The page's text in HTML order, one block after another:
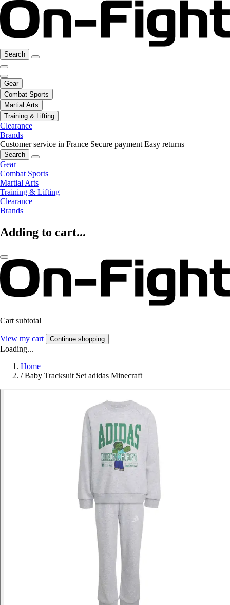
Search
Gear
Combat Sports
Martial Arts
Training & Lifting
Clearance
Brands
Customer service in France Secure payment Easy returns
Search
Gear
Combat Sports
Martial Arts
Training & Lifting
Clearance
Brands
Adding to cart...
Cart subtotal
View my cart Continue shopping
Loading...
Home
/ Baby Tracksuit Set adidas Minecraft